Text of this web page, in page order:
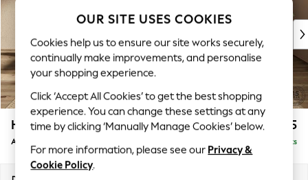
New: This Week
Top Picks
Trending on Social
Polka Dots
Summer Textures
Blues & Chambrays
Chocolate Brown
Linen Collection
Summer Whites
Houghton Deep Relaxed Sit £875
Armchair Delivered in 8 Weeks
OUR SITE USES COOKIES
Cookies help us to ensure our site works securely,
continually make improvements, and personalise
your shopping experience.
Click ‘Accept All Cookies’ to get the best shopping
experience. You can change these settings at any
time by clicking ‘Manually Manage Cookies’ below.
For more information, please see our Privacy &
Cookie Policy.